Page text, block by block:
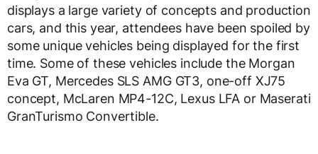
displays a large variety of concepts and production
cars, and this year, attendees have been spoiled by
some unique vehicles being displayed for the first
time. Some of these vehicles include the Morgan
Eva GT, Mercedes SLS AMG GT3, one-off XJ75
concept, McLaren MP4-12C, Lexus LFA or Maserati
GranTurismo Convertible.